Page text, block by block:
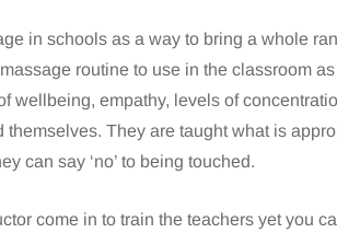
in schools as a way to bring a whole
routine to use in the classroom
wellbeing, empathy, levels of
themselves. They are taught what is
can say ‘no’ to being touched.
come in to train the teachers yet you